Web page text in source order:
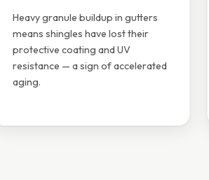
Heavy granule buildup in gutters
means shingles have lost their
protective coating and UV
resistance — a sign of accelerated
aging.